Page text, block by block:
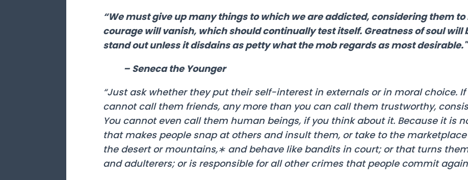
“We must give up many things to which we are addicted, considering them to
courage will vanish, which should continually test itself. Greatness of soul will
stand out unless it disdains as petty what the mob regards as most desirable."
– Seneca the Younger
“Just ask whether they put their self-interest in externals or in moral choice. If
cannot call them friends, any more than you can call them trustworthy,
You cannot even call them human beings, if you think about it. Because it is
that makes people snap at others and insult them, or take to the
the desert or mountains,∗ and behave like bandits in court; or that turns
and adulterers; or is responsible for all other crimes that people commit